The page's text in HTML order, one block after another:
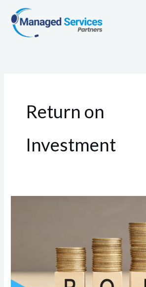
content
Return on
Investment
Metrics